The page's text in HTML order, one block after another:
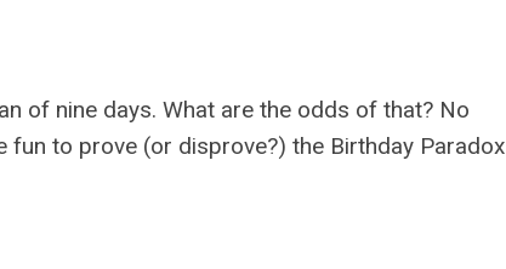
of nine days. What are the odds of that? No
fun to prove (or disprove?) the Birthday Paradox